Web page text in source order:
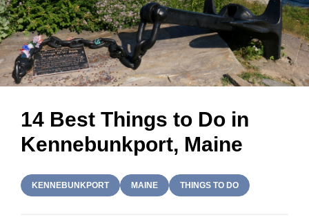
14 Best Things to Do in
Kennebunkport, Maine
KENNEBUNKPORT MAINE THINGS TO DO